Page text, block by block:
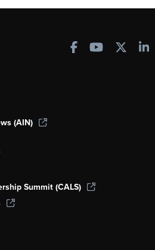
(AIN)
Summit (CALS)